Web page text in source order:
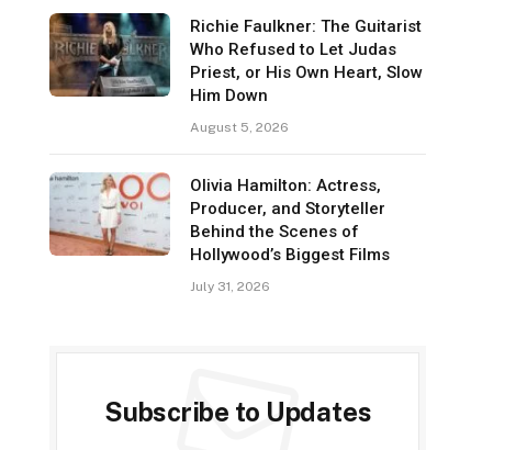
Richie Faulkner: The Guitarist
Who Refused to Let Judas
Priest, or His Own Heart, Slow
Him Down
August 5, 2026
Olivia Hamilton: Actress,
Producer, and Storyteller
Behind the Scenes of
Hollywood’s Biggest Films
July 31, 2026
Subscribe to Updates